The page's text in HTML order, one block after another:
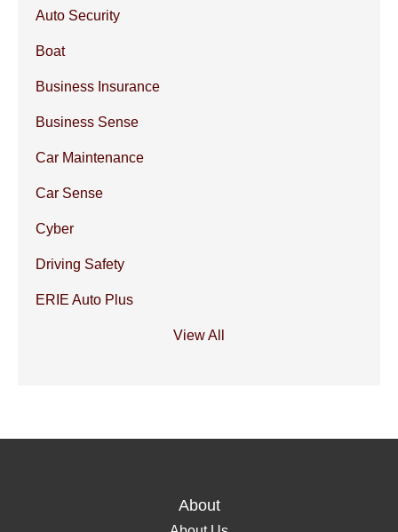
Auto Security
Boat
Business Insurance
Business Sense
Car Maintenance
Car Sense
Cyber
Driving Safety
ERIE Auto Plus
View All
About